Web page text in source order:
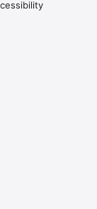
notation-based
playback